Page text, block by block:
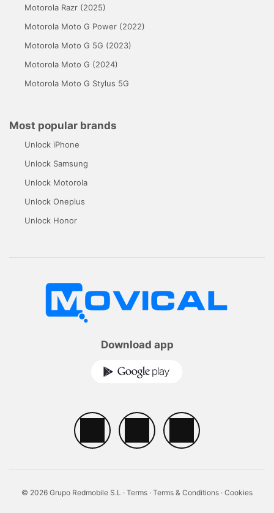
Motorola Razr (2025)
Motorola Moto G Power (2022)
Motorola Moto G 5G (2023)
Motorola Moto G (2024)
Motorola Moto G Stylus 5G
Most popular brands
Unlock iPhone
Unlock Samsung
Unlock Motorola
Unlock Oneplus
Unlock Honor
Download app
© 2026 Grupo Redmobile S.L · Terms · Terms & Conditions · Cookies